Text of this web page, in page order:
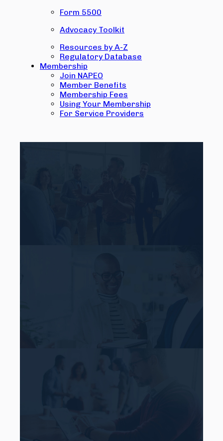
Form 5500
Advocacy Toolkit
Resources by A-Z
Regulatory Database
Membership
Join NAPEO
Member Benefits
Membership Fees
Using Your Membership
For Service Providers